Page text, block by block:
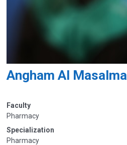
Angham Al Masalma
Faculty
Pharmacy
Specialization
Pharmacy